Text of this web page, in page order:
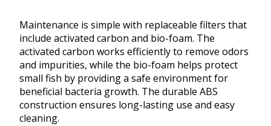
Maintenance is simple with replaceable filters that
include activated carbon and bio-foam. The
activated carbon works efficiently to remove odors
and impurities, while the bio-foam helps protect
small fish by providing a safe environment for
beneficial bacteria growth. The durable ABS
construction ensures long-lasting use and easy
cleaning.